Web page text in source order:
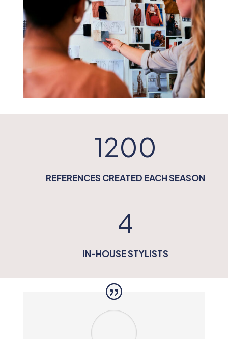
1200
REFERENCES CREATED EACH SEASON
4
IN-HOUSE STYLISTS